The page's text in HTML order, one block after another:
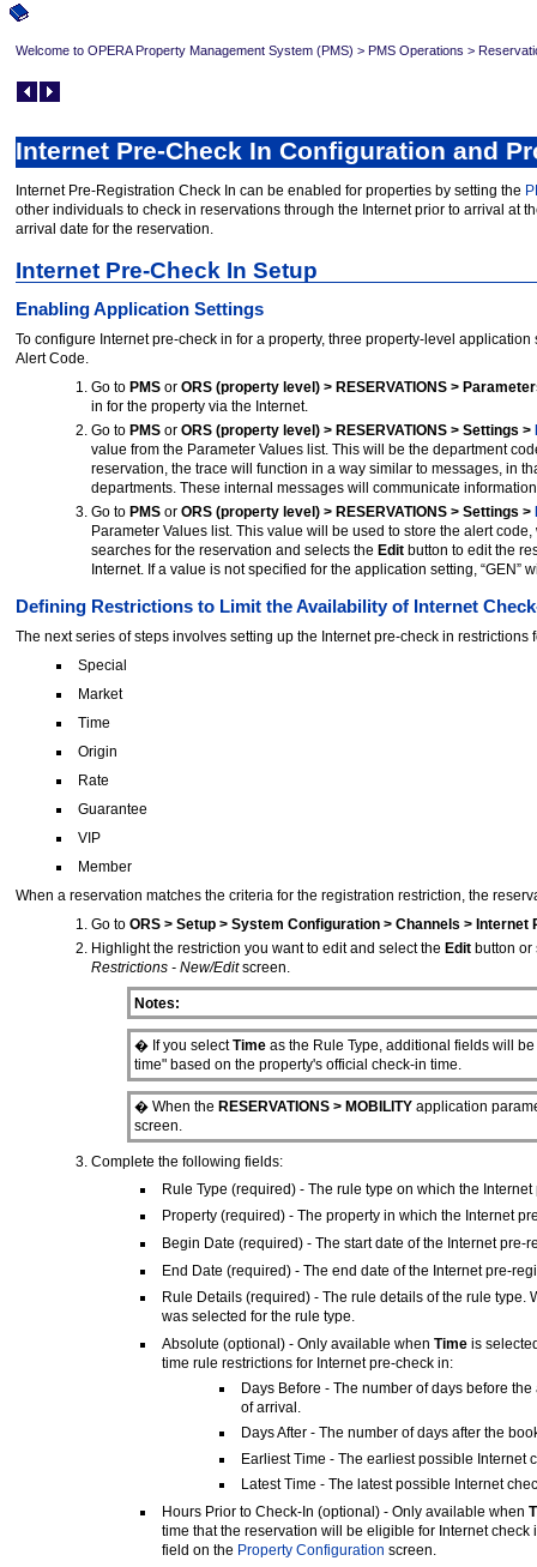
Welcome to OPERA Property Management System (PMS) > PMS Operations >
Internet Pre-Check In Configuration and
Internet Pre-Registration Check In can be enabled for properties by setting the
other individuals to check in reservations through the Internet prior to arrival at
arrival date for the reservation.
Internet Pre-Check In Setup
Enabling Application Settings
To configure Internet pre-check in for a property, three property-level
Alert Code.
Go to PMSor ORS (property level) > RESERVATIONS >
in for the property via the Internet.
Go to PMS or ORS (property level) > RESERVATIONS > Settings >
value from the Parameter Values list. This will be the department
reservation, the trace will function in a way similar to messages, in
departments. These internal messages will communicate
Go toPMSor ORS (property level) > RESERVATIONS > Settings >
Parameter Values list. This value will be used to store the alert
searches for the reservation and selects the Edit button to edit the
Internet. If a value is not specified for the application setting, “GEN”
Defining Restrictions to Limit the Availability of Internet
The next series of steps involves setting up the Internet pre-check in
Special
Market
Time
Origin
Rate
Guarantee
VIP
Member
When a reservation matches the criteria for the registration restriction, the
Go to ORS > Setup > System Configuration > Channels > Internet
Highlight the restriction you want to edit and select the Edit button
Restrictions - New/Editscreen.
Notes:
� If you selectTime as the Rule Type, additional fields will
time" based on the property's official check-in time.
� When the RESERVATIONS > MOBILITYapplication
screen.
Complete the following fields:
Rule Type (required) - The rule type on which the
Property (required) - The property in which the Internet
Begin Date (required) - The start date of the Internet pre-
End Date (required) - The end date of the Internet pre-
Rule Details (required) - The rule details of the rule
was selected for the rule type.
Absolute (optional) - Only available when Time is
time rule restrictions for Internet pre-check in:
Days Before - The number of days before
of arrival.
Days After - The number of days after the
Earliest Time - The earliest possible Internet
Latest Time - The latest possible Internet
Hours Prior to Check-In (optional) - Only available when
time that the reservation will be eligible for Internet
field on the Property Configuration screen.